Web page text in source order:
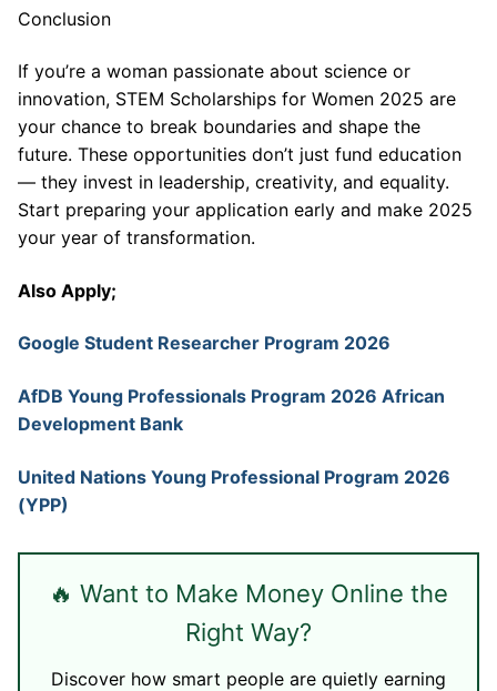
Conclusion
If you’re a woman passionate about science or
innovation, STEM Scholarships for Women 2025 are
your chance to break boundaries and shape the
future. These opportunities don’t just fund education
— they invest in leadership, creativity, and equality.
Start preparing your application early and make 2025
your year of transformation.
Also Apply;
Google Student Researcher Program 2026
AfDB Young Professionals Program 2026 African
Development Bank
United Nations Young Professional Program 2026
(YPP)
🔥 Want to Make Money Online the
Right Way?
Discover how smart people are quietly earning